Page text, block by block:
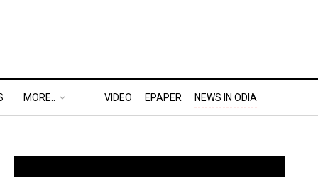
MORE.. VIDEO EPAPER NEWS IN ODIA